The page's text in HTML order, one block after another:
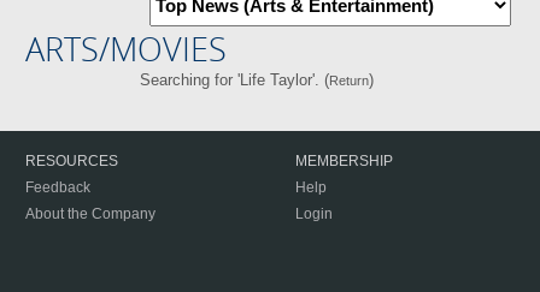
ARTS/MOVIES
Searching for 'Life Taylor'. (Return)
RESOURCES
Feedback
About the Company
MEMBERSHIP
Help
Login